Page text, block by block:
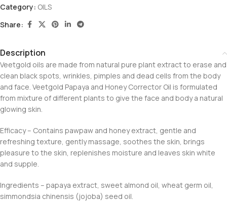
Category: OILS
Share:
Description
Veetgold oils are made from natural pure plant extract to erase and
clean black spots, wrinkles, pimples and dead cells from the body
and face. Veetgold Papaya and Honey Corrector Oil is formulated
from mixture of different plants to give the face and body a natural
glowing skin.
Efficacy – Contains pawpaw and honey extract, gentle and
refreshing texture, gently massage, soothes the skin, brings
pleasure to the skin, replenishes moisture and leaves skin white
and supple.
Ingredients – papaya extract, sweet almond oil, wheat germ oil,
simmondsia chinensis (jojoba) seed oil.